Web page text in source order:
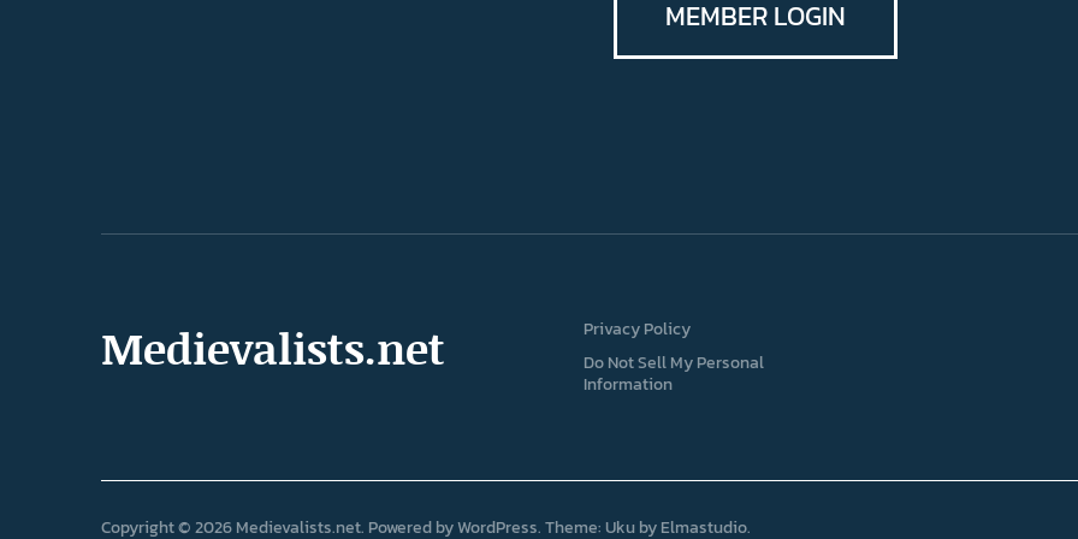
MEMBER LOGIN
Medievalists.net
Privacy Policy
Do Not Sell My Personal
Information
Copyright © 2026 Medievalists.net Powered byWordPress Theme: Uku byElmastudio